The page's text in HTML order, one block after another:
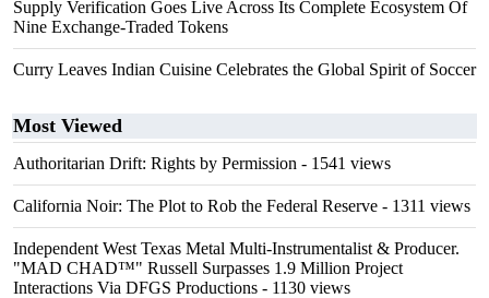
Supply Verification Goes Live Across Its Complete Ecosystem Of
Nine Exchange-Traded Tokens
Curry Leaves Indian Cuisine Celebrates the Global Spirit of Soccer
Most Viewed
Authoritarian Drift: Rights by Permission - 1541 views
California Noir: The Plot to Rob the Federal Reserve - 1311 views
Independent West Texas Metal Multi-Instrumentalist & Producer.
"MAD CHAD™" Russell Surpasses 1.9 Million Project
Interactions Via DFGS Productions - 1130 views